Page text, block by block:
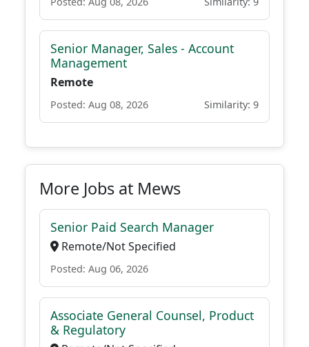
Senior Manager, Sales - Account
Management
Remote
Posted: Aug 08, 2026 Similarity: 9
More Jobs at Mews
Senior Paid Search Manager
Remote/Not Specified
Posted: Aug 06, 2026
Associate General Counsel, Product
& Regulatory